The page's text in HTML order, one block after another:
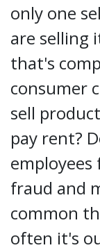
only one
are selling
that's
consumer
sell
pay rent?
fraud and
common
often it's